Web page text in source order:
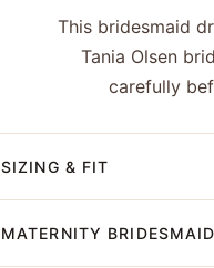
This bridesmaid
Tania Olsen
carefully
SIZING & FIT
MATERNITY